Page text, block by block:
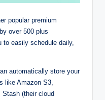
popular premium
over 500 plus
to easily schedule daily,
automatically store your
like Amazon S3,
Stash (their cloud